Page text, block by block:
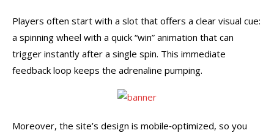
Players often start with a slot that offers a clear visual cue:
a spinning wheel with a quick “win” animation that can
trigger instantly after a single spin. This immediate
feedback loop keeps the adrenaline pumping.
Moreover, the site’s design is mobile‑optimized, so you